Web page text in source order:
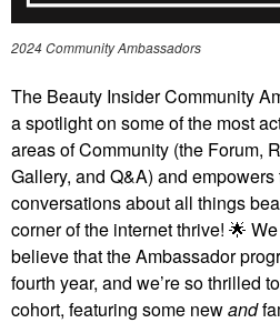
2024 Community Ambassadors
The Beauty Insider Community
a spotlight on some of the most
areas of Community (the Forum,
Gallery, and Q&A) and
conversations about all things
corner of the internet thrive! 🌟
believe that the Ambassador
fourth year, and we’re so thrilled
cohort, featuring some newand